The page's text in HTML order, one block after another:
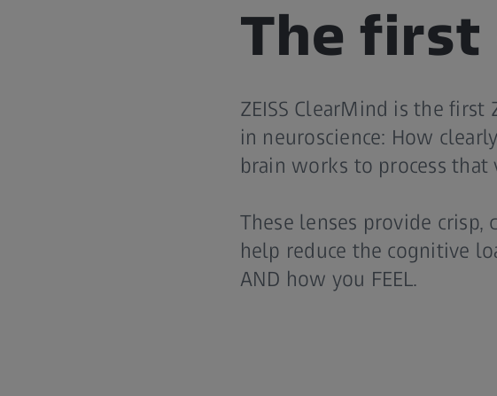
The
ZEISS ClearMind is the first
in neuroscience: How
brain works to process that
These lenses provide
help reduce the cognitive
AND how you FEEL.